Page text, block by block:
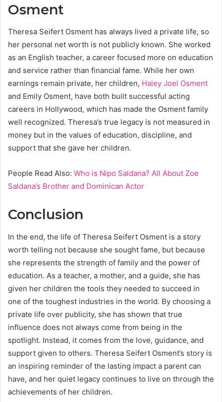
Osment
Theresa Seifert Osment has always lived a private life, so
her personal net worth is not publicly known. She worked
as an English teacher, a career focused more on education
and service rather than financial fame. While her own
earnings remain private, her children, Haley Joel Osment
and Emily Osment, have both built successful acting
careers in Hollywood, which has made the Osment family
well recognized. Theresa’s true legacy is not measured in
money but in the values of education, discipline, and
support that she gave her children.
People Read Also: Who is Nipo Saldana? All About Zoe
Saldana’s Brother and Dominican Actor
Conclusion
In the end, the life of Theresa Seifert Osment is a story
worth telling not because she sought fame, but because
she represents the strength of family and the power of
education. As a teacher, a mother, and a guide, she has
given her children the tools they needed to succeed in
one of the toughest industries in the world. By choosing a
private life over publicity, she has shown that true
influence does not always come from being in the
spotlight. Instead, it comes from the love, guidance, and
support given to others. Theresa Seifert Osment’s story is
an inspiring reminder of the lasting impact a parent can
have, and her quiet legacy continues to live on through the
achievements of her children.